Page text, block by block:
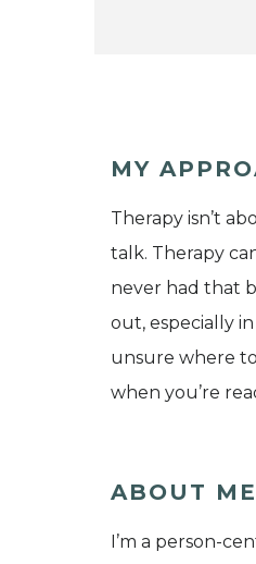
MY
Therapy isn’t
talk. Therapy
never had that
out, especially
unsure where
when you’re
ABOUT ME
I’m a person-